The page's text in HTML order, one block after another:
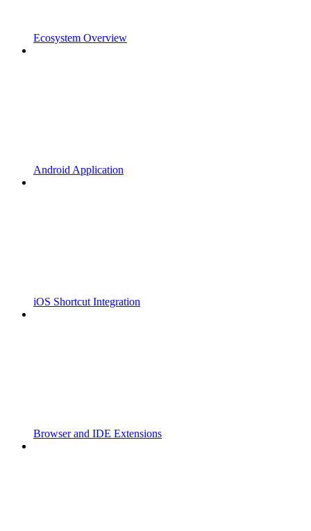
Ecosystem Overview
Android Application
iOS Shortcut Integration
Browser and IDE Extensions